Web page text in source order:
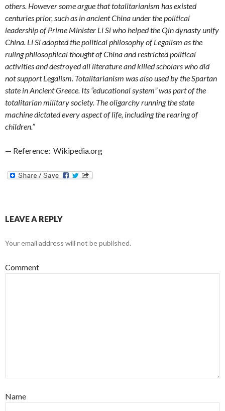
others. However some argue that totalitarianism has existed
centuries prior, such as in ancient China under the political
leadership of Prime Minister Li Si who helped the Qin dynasty unify
China. Li Si adopted the political philosophy of Legalism as the
ruling philosophical thought of China and restricted political
activities and destroyed all literature and killed scholars who did
not support Legalism. Totalitarianism was also used by the Spartan
state in Ancient Greece. Its “educational system” was part of the
totalitarian military society. The oligarchy running the state
machine dictated every aspect of life, including the rearing of
children.”
— Reference: Wikipedia.org
LEAVE A REPLY
Your email address will not be published.
Comment
Name